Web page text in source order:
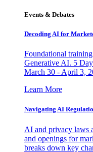
Events & Debates
Decoding AI for
Foundational
Generative AI. 5
March 30 - April 3,
Learn More
Navigating AI
AI and privacy laws
and openings for
breaks down key